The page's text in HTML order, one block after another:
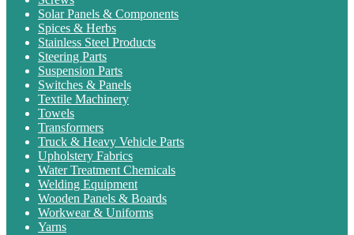
Solar Panels & Components
Spices & Herbs
Stainless Steel Products
Steering Parts
Suspension Parts
Switches & Panels
Textile Machinery
Towels
Transformers
Truck & Heavy Vehicle Parts
Upholstery Fabrics
Water Treatment Chemicals
Welding Equipment
Wooden Panels & Boards
Workwear & Uniforms
Yarns